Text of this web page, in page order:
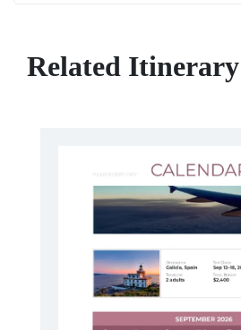
Related Itinerary